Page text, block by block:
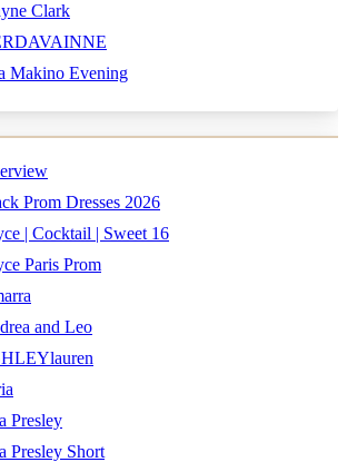
Clark
Makino Evening
Prom Dresses 2026
| Cocktail | Sweet 16
Paris Prom
and Leo
Presley
Presley Short